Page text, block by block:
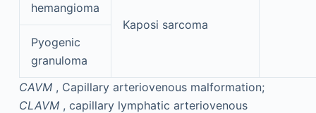
hemangioma
Kaposi sarcoma
Pyogenic
granuloma
CAVM , Capillary arteriovenous malformation;
CLAVM , capillary lymphatic arteriovenous